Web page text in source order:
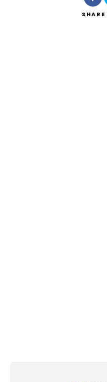
SHARE